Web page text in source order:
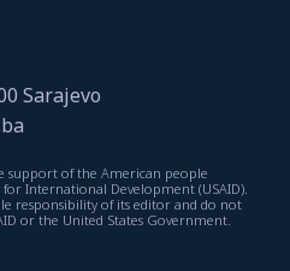
Sarajevo
support of the American people
International Development (USAID).
responsibility of its editor and do not
or the United States Government.